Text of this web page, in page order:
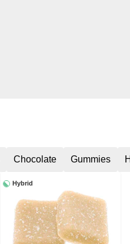
Chocolate Gummies
Hybrid